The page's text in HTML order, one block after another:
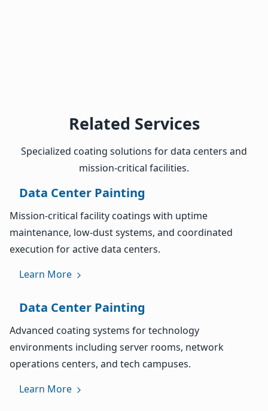
Related Services
Specialized coating solutions for data centers and
mission-critical facilities.
Data Center Painting
Mission-critical facility coatings with uptime
maintenance, low-dust systems, and coordinated
execution for active data centers.
Learn More
Data Center Painting
Advanced coating systems for technology
environments including server rooms, network
operations centers, and tech campuses.
Learn More